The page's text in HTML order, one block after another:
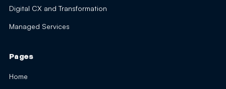
Digital CX and Transformation
Managed Services
Pages
Home